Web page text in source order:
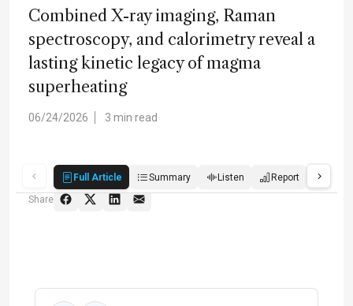
Combined X-ray imaging, Raman
spectroscopy, and calorimetry reveal a
lasting kinetic legacy of magma
superheating
06/24/2026 3 min read
Full Article Summary Listen Report
Share